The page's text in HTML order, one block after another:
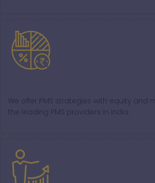
We offer PMS strategies with equity and
the leading PMS providers in India.